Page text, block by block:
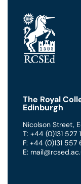
The Royal
Edinburgh
Nicolson Street,
T: +44 (0)131 527
F: +44 (0)131
E: